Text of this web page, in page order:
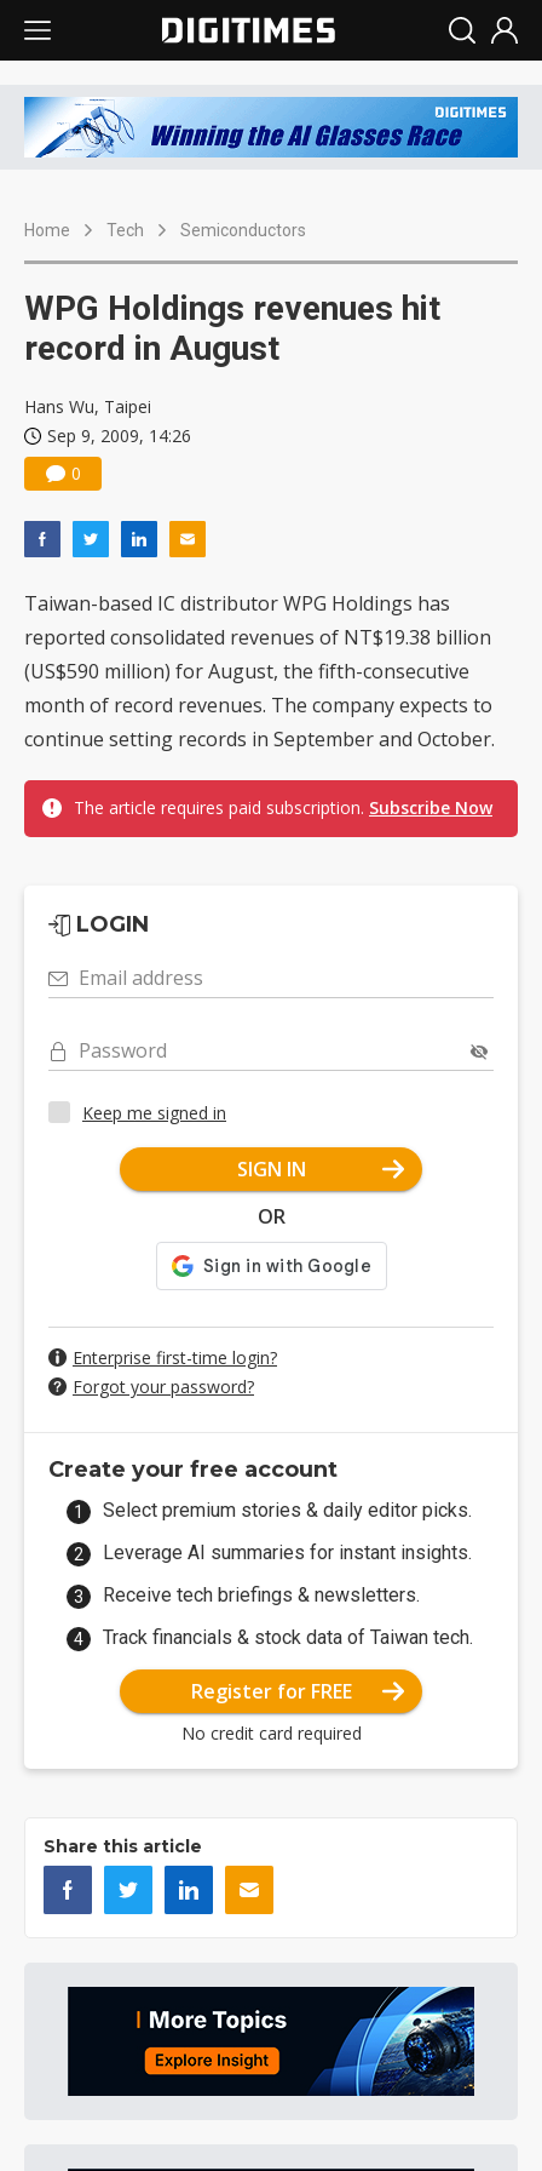
Home Tech Semiconductors
WPG Holdings revenues hit
record in August
Hans Wu, Taipei
Sep 9, 2009, 14:26
0
Taiwan-based IC distributor WPG Holdings has
reported consolidated revenues of NT$19.38 billion
(US$590 million) for August, the fifth-consecutive
month of record revenues. The company expects to
continue setting records in September and October.
The article requires paid subscription. Subscribe Now
LOGIN
Email address
Password
Keep me signed in
SIGN IN
OR
Enterprise first-time login?
Forgot your password?
Create your free account
Select premium stories & daily editor picks.
Leverage AI summaries for instant insights.
Receive tech briefings & newsletters.
Track financials & stock data of Taiwan tech.
Register for FREE
No credit card required
Share this article